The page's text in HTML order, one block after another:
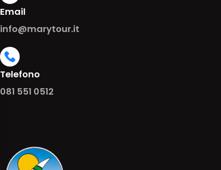
Email
info@marytour.it
Telefono
081 551 0512